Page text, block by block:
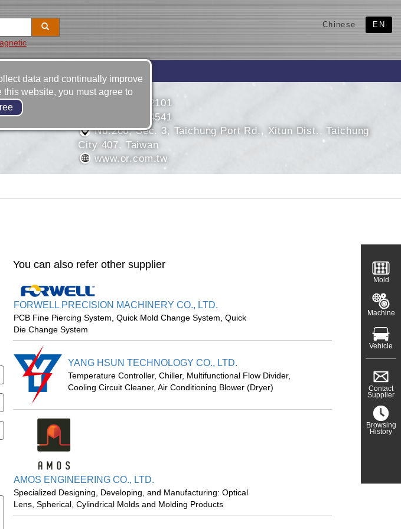
Chinese EN
886-4-23592101
886-4-23584541
No.266, Sec. 3, Taichung Port Rd., Xitun Dist., Taichung
City 407, Taiwan
www.or.com.tw
You can also refer other supplier
FORWELL PRECISION MACHINERY CO., LTD.
PCB Fine Piercing System, Quick Mold Change System, Quick
Die Change System
YANG HSUN TECHNOLOGY CO., LTD.
Temperature Controller, Chiller, Multifunctional Flow Divider,
Cooling Circuit Cleaner, Air Conditioning Blower (Dryer)
AMOS ENGINEERING CO., LTD.
Specialized Designing, Developing, and Manufacturing: Optical
Lens, Spherical, Cylindrical Molds and Molding Products
Mold
Machine
Vehicle
Contact
Supplier
Browsing
History
data and continually improve
website, you must agree to